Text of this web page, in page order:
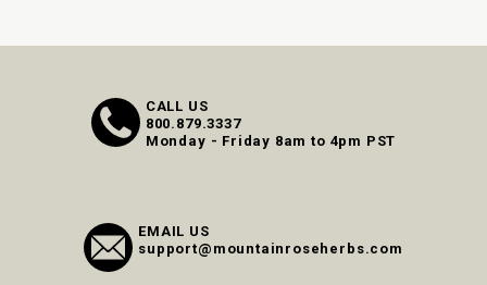
CALL US
800.879.3337
Monday - Friday 8am to 4pm PST
EMAIL US
support@mountainroseherbs.com